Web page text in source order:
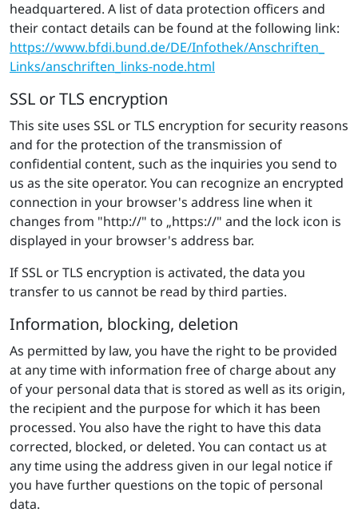
headquartered. A list of data protection officers and
their contact details can be found at the following link:
https://​www.​bfdi.​bund.​de/​DE/​Inf​othe​k/​Ans​chri​ften​_​
Links/​ans​chri​ften​_​links-​node.​html
SSL or TLS encryption
This site uses SSL or TLS encryption for security reasons
and for the protection of the transmission of
confidential content, such as the inquiries you send to
us as the site operator. You can recognize an encrypted
connection in your browser's address line when it
changes from "http://" to „https://" and the lock icon is
displayed in your browser's address bar.
If SSL or TLS encryption is activated, the data you
transfer to us cannot be read by third parties.
Information, blocking, deletion
As permitted by law, you have the right to be provided
at any time with information free of charge about any
of your personal data that is stored as well as its origin,
the recipient and the purpose for which it has been
processed. You also have the right to have this data
corrected, blocked, or deleted. You can contact us at
any time using the address given in our legal notice if
you have further questions on the topic of personal
data.